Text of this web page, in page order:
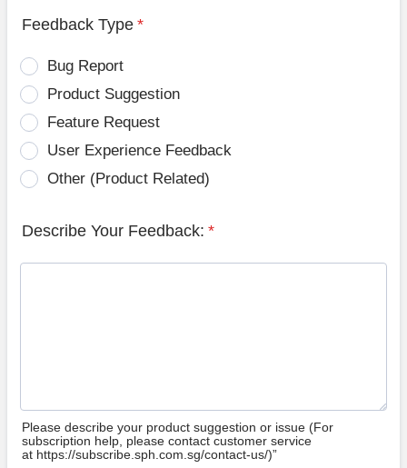
Feedback Type *
Bug Report
Product Suggestion
Feature Request
User Experience Feedback
Other (Product Related)
Describe Your Feedback: *
Please describe your product suggestion or issue (For
subscription help, please contact customer service
at https://subscribe.sph.com.sg/contact-us/)”